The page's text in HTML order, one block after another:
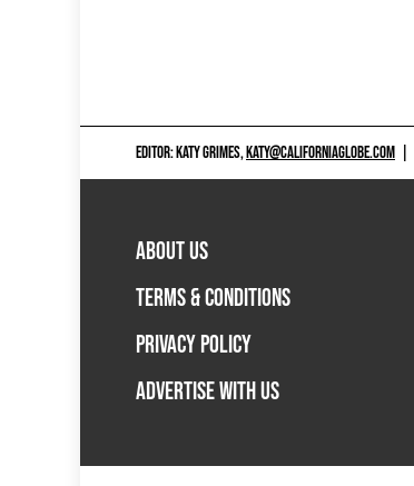
EDITOR: KATY GRIMES,KATY@CALIFORNIAGLOBE.COM
ABOUT US
TERMS & CONDITIONS
PRIVACY POLICY
ADVERTISE WITH US